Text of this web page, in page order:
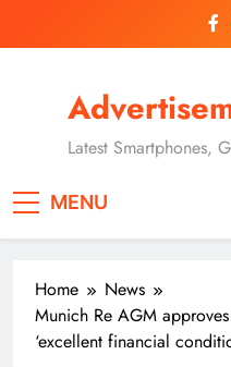
Latest Smartphones,
MENU
Home
News
Munich Re AGM
‘excellent financial